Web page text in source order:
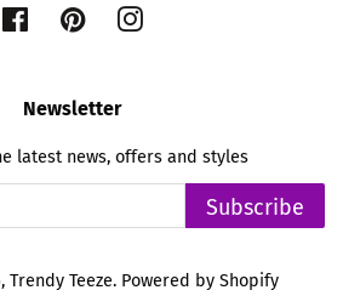
FacebookPinterestInstagram
Newsletter
latest news, offers and styles
Subscribe
Trendy Teeze. Powered by Shopify